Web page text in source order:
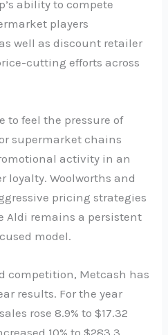
ability to compete
players
well as discount retailer
cutting efforts across
to feel the pressure of
supermarket chains
activity in an
loyalty. Woolworths and
pricing strategies
Aldi remains a persistent
model.
competition, Metcash has
results. For the year
rose 8.9% to $17.32
10% to $283.3